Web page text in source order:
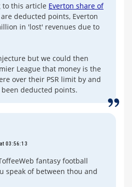
to this article Everton share of
deducted points, Everton
in 'lost' revenues due to
but we could then
League that money is the
over their PSR limit by and
deducted points.
03:56:13
fantasy football
speak of between thou and